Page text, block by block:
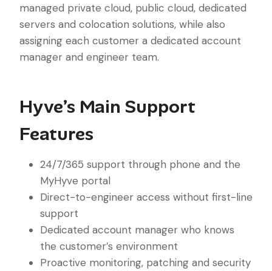
managed private cloud, public cloud, dedicated
servers and colocation solutions, while also
assigning each customer a dedicated account
manager and engineer team.
Hyve’s Main Support
Features
24/7/365 support through phone and the
MyHyve portal
Direct-to-engineer access without first-line
support
Dedicated account manager who knows
the customer’s environment
Proactive monitoring, patching and security